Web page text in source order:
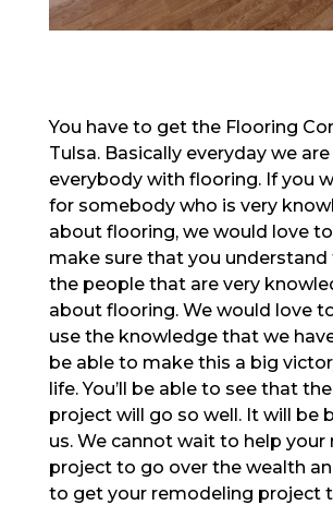
You have to get the Flooring
Tulsa. Basically everyday we
everybody with flooring. If you
for somebody who is very
about flooring, we would love
make sure that you understand
the people that are very
about flooring. We would love
use the knowledge that we
be able to make this a big
life. You’ll be able to see that
project will go so well. It will be
us. We cannot wait to help your
project to go over the wealth
to get your remodeling project